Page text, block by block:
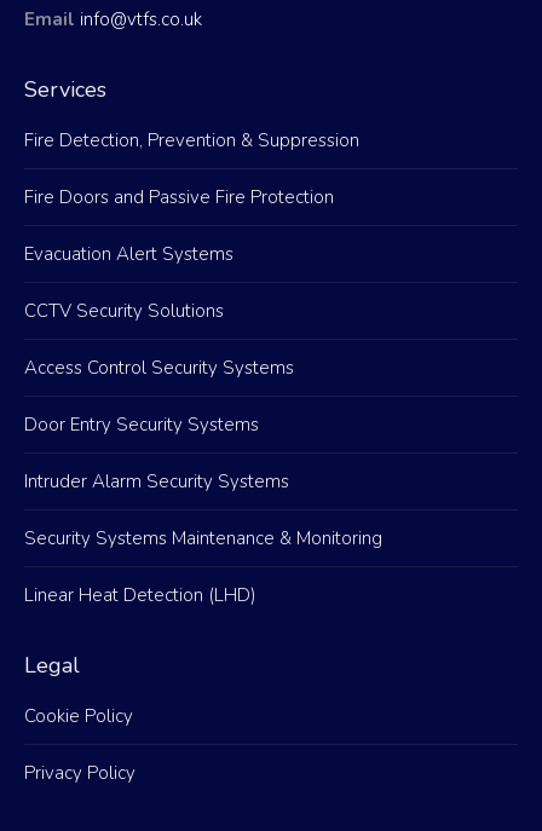
Email info@vtfs.co.uk
Services
Fire Detection, Prevention & Suppression
Fire Doors and Passive Fire Protection
Evacuation Alert Systems
CCTV Security Solutions
Access Control Security Systems
Door Entry Security Systems
Intruder Alarm Security Systems
Security Systems Maintenance & Monitoring
Linear Heat Detection (LHD)
Legal
Cookie Policy
Privacy Policy